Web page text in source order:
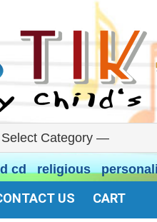
cd religious
US CART